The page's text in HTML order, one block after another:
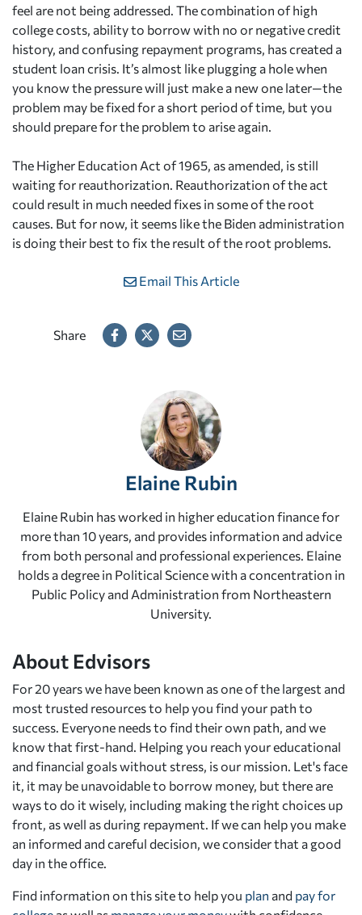
feel are not being addressed. The combination of high
college costs, ability to borrow with no or negative credit
history, and confusing repayment programs, has created a
student loan crisis. It’s almost like plugging a hole when
you know the pressure will just make a new one later—the
problem may be fixed for a short period of time, but you
should prepare for the problem to arise again.
The Higher Education Act of 1965, as amended, is still
waiting for reauthorization. Reauthorization of the act
could result in much needed fixes in some of the root
causes. But for now, it seems like the Biden administration
is doing their best to fix the result of the root problems.
Email This Article
Share
Elaine Rubin
Elaine Rubin has worked in higher education finance for
more than 10 years, and provides information and advice
from both personal and professional experiences. Elaine
holds a degree in Political Science with a concentration in
Public Policy and Administration from Northeastern
University.
About Edvisors
For 20 years we have been known as one of the largest and
most trusted resources to help you find your path to
success. Everyone needs to find their own path, and we
know that first-hand. Helping you reach your educational
and financial goals without stress, is our mission. Let's face
it, it may be unavoidable to borrow money, but there are
ways to do it wisely, including making the right choices up
front, as well as during repayment. If we can help you make
an informed and careful decision, we consider that a good
day in the office.
Find information on this site to help you plan and pay for